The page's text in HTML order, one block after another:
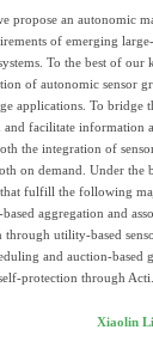
propose an autonomic
of emerging
To the best of
of autonomic sensor
applications. To bridge
facilitate information
the integration of
on demand. Under the
fulfill the following
aggregation and
through utility-based
and auction-
protection through Acti...
Xiaolin